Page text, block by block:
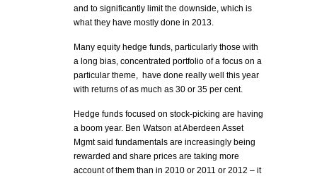
and to significantly limit the downside, which is
what they have mostly done in 2013.
Many equity hedge funds, particularly those with
a long bias, concentrated portfolio of a focus on a
particular theme, have done really well this year
with returns of as much as 30 or 35 per cent.
Hedge funds focused on stock-picking are having
a boom year. Ben Watson at Aberdeen Asset
Mgmt said fundamentals are increasingly being
rewarded and share prices are taking more
account of them than in 2010 or 2011 or 2012 – it